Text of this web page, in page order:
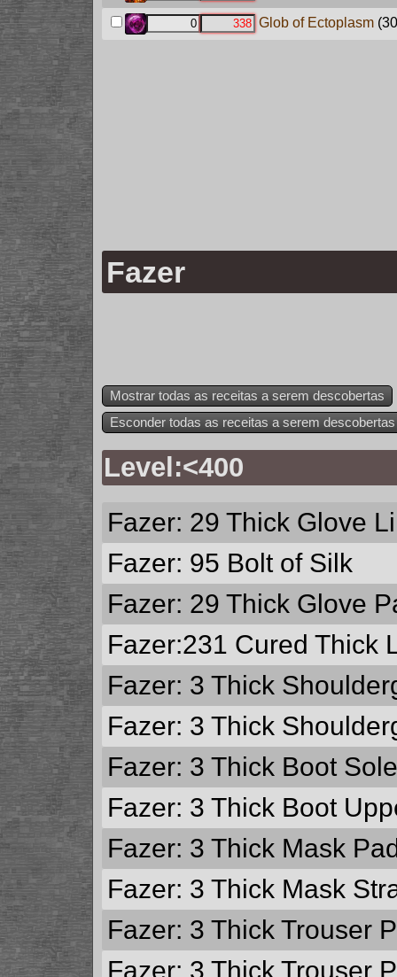
Glob of Ectoplasm(30
Fazer
Mostrar todas as receitas a serem descobertas
Esconder todas as receitas a serem descobertas
Level:<400
Fazer: 29 Thick Glove
Fazer: 95 Bolt of Silk
Fazer: 29 Thick Glove
Fazer:231 Cured Thick
Fazer: 3 Thick
Fazer: 3 Thick
Fazer: 3 Thick Boot Sole
Fazer: 3 Thick Boot
Fazer: 3 Thick Mask
Fazer: 3 Thick Mask
Fazer: 3 Thick Trouser
Fazer: 3 Thick Trouser